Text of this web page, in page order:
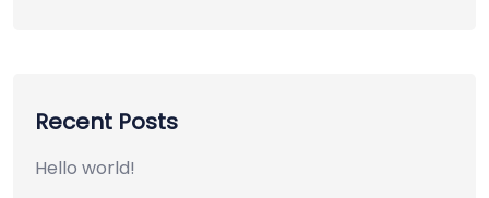
Recent Posts
Hello world!